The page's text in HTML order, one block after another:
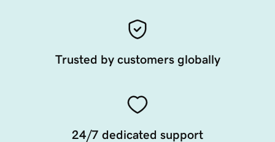
Trusted by customers globally
24/7 dedicated support